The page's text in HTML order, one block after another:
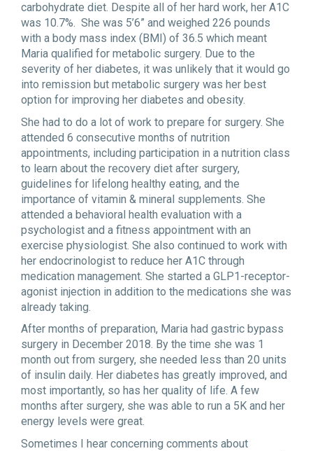
carbohydrate diet. Despite all of her hard work, her A1C
was 10.7%. She was 5’6” and weighed 226 pounds
with a body mass index (BMI) of 36.5 which meant
Maria qualified for metabolic surgery. Due to the
severity of her diabetes, it was unlikely that it would go
into remission but metabolic surgery was her best
option for improving her diabetes and obesity.
She had to do a lot of work to prepare for surgery. She
attended 6 consecutive months of nutrition
appointments, including participation in a nutrition class
to learn about the recovery diet after surgery,
guidelines for lifelong healthy eating, and the
importance of vitamin & mineral supplements. She
attended a behavioral health evaluation with a
psychologist and a fitness appointment with an
exercise physiologist. She also continued to work with
her endocrinologist to reduce her A1C through
medication management. She started a GLP1-receptor-
agonist injection in addition to the medications she was
already taking.
After months of preparation, Maria had gastric bypass
surgery in December 2018. By the time she was 1
month out from surgery, she needed less than 20 units
of insulin daily. Her diabetes has greatly improved, and
most importantly, so has her quality of life. A few
months after surgery, she was able to run a 5K and her
energy levels were great.
Sometimes I hear concerning comments about